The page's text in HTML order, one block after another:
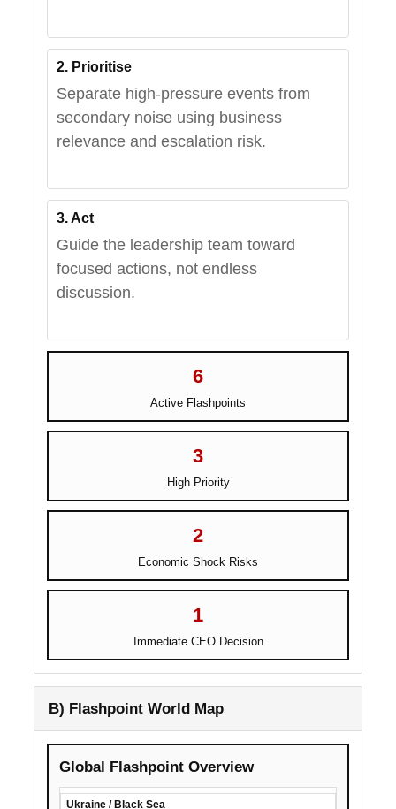
2. Prioritise
Separate high-pressure events from
secondary noise using business
relevance and escalation risk.
3. Act
Guide the leadership team toward
focused actions, not endless
discussion.
6
Active Flashpoints
3
High Priority
2
Economic Shock Risks
1
Immediate CEO Decision
B) Flashpoint World Map
Global Flashpoint Overview
Ukraine / Black Sea